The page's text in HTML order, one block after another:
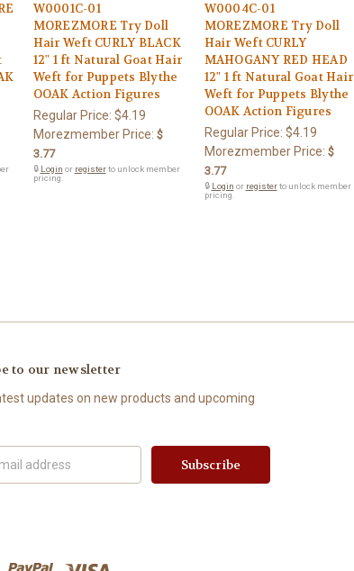
W0001C-01
MOREZMORE Try Doll
Hair Weft CURLY BLACK
12" 1 ft Natural Goat Hair
Weft for Puppets Blythe
OOAK Action Figures
Regular Price: $4.19
Morezmember Price: $
3.77
🔒 Login or registerto unlock member
pricing.
W0004C-01
MOREZMORE Try Doll
Hair Weft CURLY
MAHOGANY RED HEAD
12" 1 ft Natural Goat Hair
Weft for Puppets Blythe
OOAK Action Figures
Regular Price: $4.19
Morezmember Price: $
3.77
🔒 Login or registerto unlock member
pricing.
to our newsletter
updates on new products and upcoming